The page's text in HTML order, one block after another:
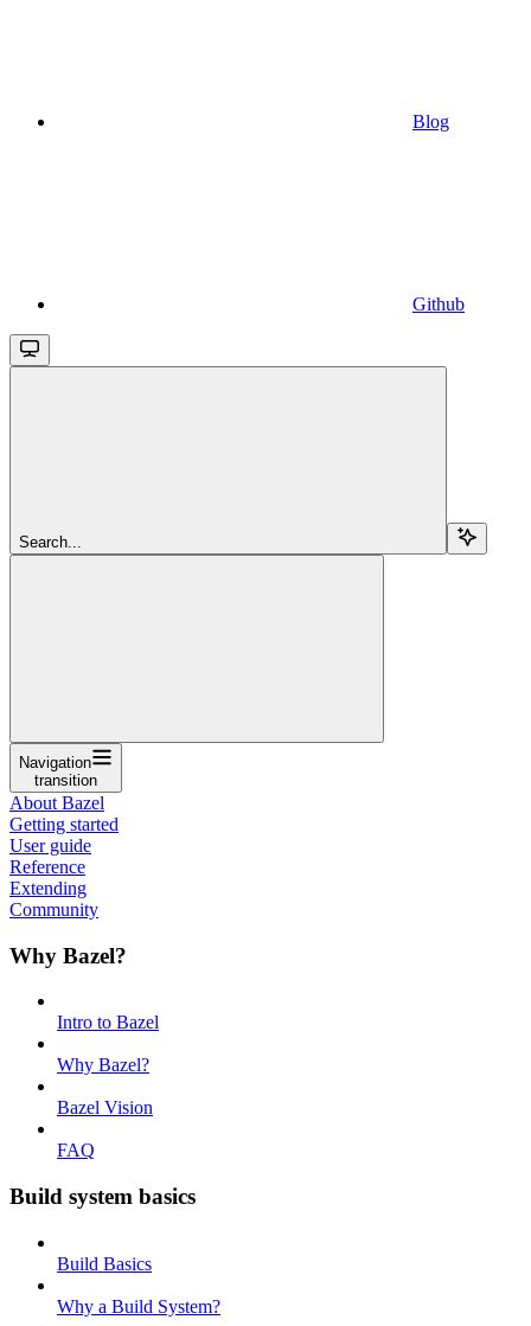
Blog
Github
Search...
Navigation
transition
About Bazel
Getting started
User guide
Reference
Extending
Community
Why Bazel?
Intro to Bazel
Why Bazel?
Bazel Vision
FAQ
Build system basics
Build Basics
Why a Build System?